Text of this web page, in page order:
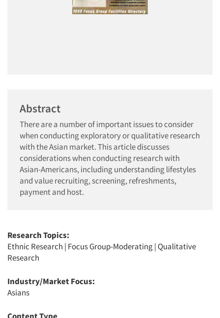
Abstract
There are a number of important issues to consider
when conducting exploratory or qualitative research
with the Asian market. This article discusses
considerations when conducting research with
Asian-Americans, including understanding lifestyles
and value recruiting, screening, refreshments,
payment and host.
Research Topics:
Ethnic Research | Focus Group-Moderating| Qualitative
Research
Industry/Market Focus:
Asians